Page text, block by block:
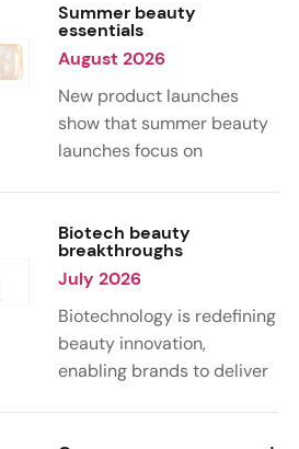
Summer beauty
essentials
August 2026
New product launches
show that summer beauty
launches focus on
citrus, and gourmand
notes. Skin care trends
highlight glow-boosting,
hydrating formulas
designed for heat,
humidity, and sun
Biotech beauty
breakthroughs
July 2026
Biotechnology is redefining
beauty innovation,
enabling brands to deliver